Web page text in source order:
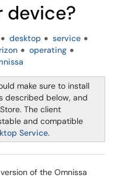
device?
desktop
service
operating
make sure to install
described below, and
The client
and compatible
Service.
of the Omnissa